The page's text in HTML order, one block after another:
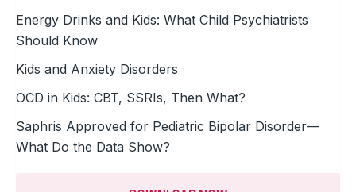
Energy Drinks and Kids: What Child Psychiatrists
Should Know
Kids and Anxiety Disorders
OCD in Kids: CBT, SSRIs, Then What?
Saphris Approved for Pediatric Bipolar Disorder—
What Do the Data Show?